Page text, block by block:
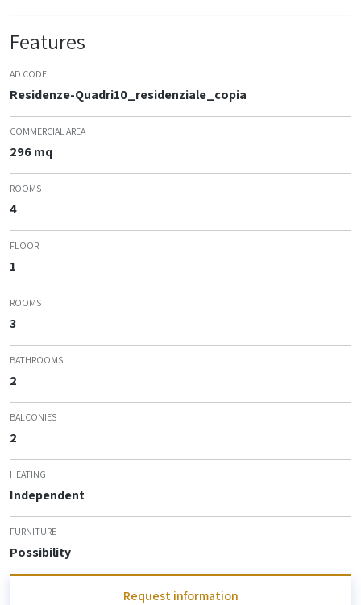
Features
AD CODE
Residenze-Quadri10_residenziale_copia
COMMERCIAL AREA
296 mq
ROOMS
4
FLOOR
1
ROOMS
3
BATHROOMS
2
BALCONIES
2
HEATING
Independent
FURNITURE
Possibility
Request information